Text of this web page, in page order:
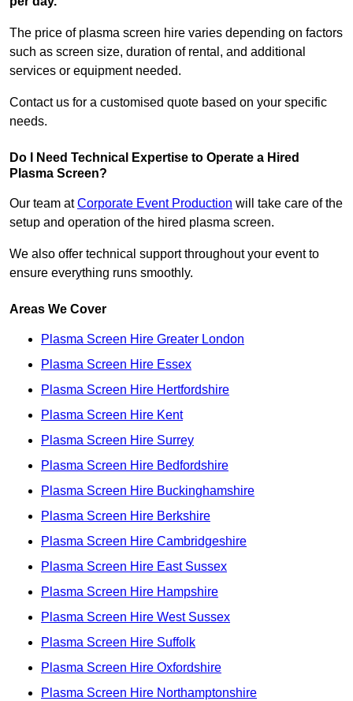
The price of plasma screen hire varies depending on factors
such as screen size, duration of rental, and additional
services or equipment needed.
Contact us for a customised quote based on your specific
needs.
Do I Need Technical Expertise to Operate a Hired
Plasma Screen?
Our team atCorporate Event Production will take care of the
setup and operation of the hired plasma screen.
We also offer technical support throughout your event to
ensure everything runs smoothly.
Areas We Cover
Plasma Screen Hire Greater London
Plasma Screen Hire Essex
Plasma Screen Hire Hertfordshire
Plasma Screen Hire Kent
Plasma Screen Hire Surrey
Plasma Screen Hire Bedfordshire
Plasma Screen Hire Buckinghamshire
Plasma Screen Hire Berkshire
Plasma Screen Hire Cambridgeshire
Plasma Screen Hire East Sussex
Plasma Screen Hire Hampshire
Plasma Screen Hire West Sussex
Plasma Screen Hire Suffolk
Plasma Screen Hire Oxfordshire
Plasma Screen Hire Northamptonshire